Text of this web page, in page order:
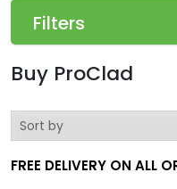
Filters
Categories
Fibreglass Pipe
Phenolic Pipe
Buy ProClad
FREE DELIVERY ON ALL